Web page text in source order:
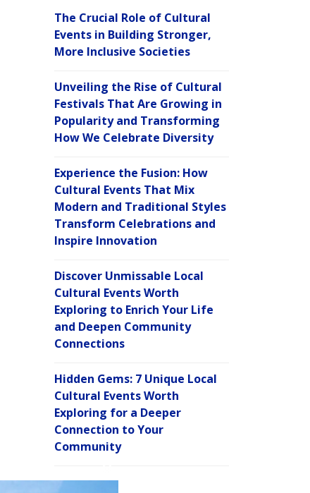
The Crucial Role of Cultural
Events in Building Stronger,
More Inclusive Societies
Unveiling the Rise of Cultural
Festivals That Are Growing in
Popularity and Transforming
How We Celebrate Diversity
Experience the Fusion: How
Cultural Events That Mix
Modern and Traditional Styles
Transform Celebrations and
Inspire Innovation
Discover Unmissable Local
Cultural Events Worth
Exploring to Enrich Your Life
and Deepen Community
Connections
Hidden Gems: 7 Unique Local
Cultural Events Worth
Exploring for a Deeper
Connection to Your
Community
C